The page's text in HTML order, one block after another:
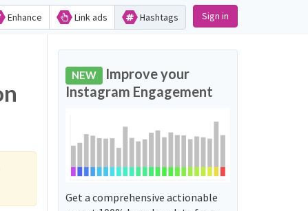
Enhance Link ads Hashtags Sign in
NEW Improve your
Instagram Engagement
Get a comprehensive actionable